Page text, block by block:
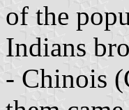
of the
Indians
- Chinois